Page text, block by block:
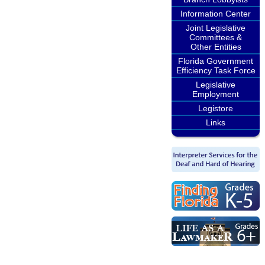
Information Center
Joint Legislative
Committees &
Other Entities
Florida Government
Efficiency Task Force
Legislative
Employment
Legistore
Links